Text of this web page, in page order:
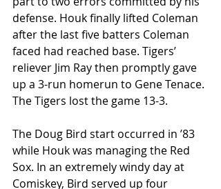
defense. Houk finally lifted Coleman
after the last five batters Coleman
faced had reached base. Tigers’
reliever Jim Ray then promptly gave
up a 3-run homerun to Gene Tenace.
The Tigers lost the game 13-3.
The Doug Bird start occurred in ’83
while Houk was managing the Red
Sox. In an extremely windy day at
Comiskey, Bird served up four